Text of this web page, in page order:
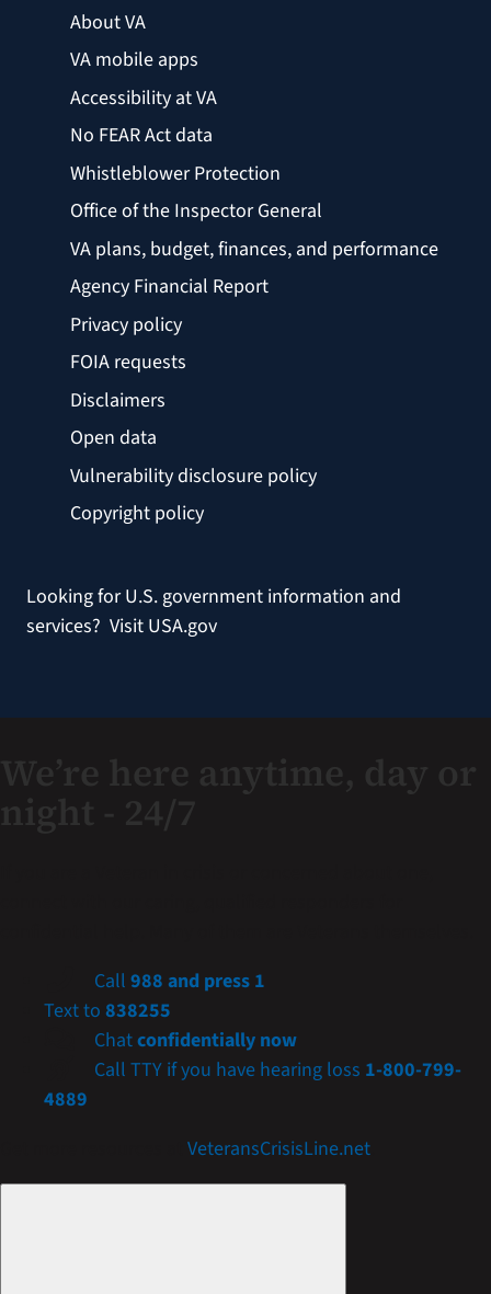
About VA
VA mobile apps
Accessibility at VA
No FEAR Act data
Whistleblower Protection
Office of the Inspector General
VA plans, budget, finances, and performance
Agency Financial Report
Privacy policy
FOIA requests
Disclaimers
Open data
Vulnerability disclosure policy
Copyright policy
Looking for U.S. government information and
services? Visit USA.gov
Call 988 and press 1
Text to 838255
Chatconfidentially now
Call TTY if you have hearing loss 1-800-799-
4889
VeteransCrisisLine.net